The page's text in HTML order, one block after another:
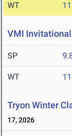
WT
VMI Invitational
SP
WT
Tryon Winter
17, 2026